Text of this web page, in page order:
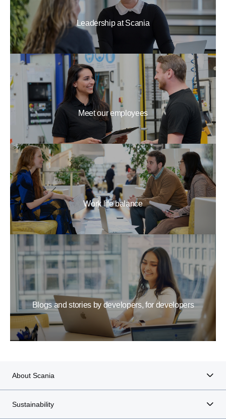
Leadership at Scania
Meet our employees
Work life balance
Blogs and stories by developers, for developers
About Scania
Sustainability